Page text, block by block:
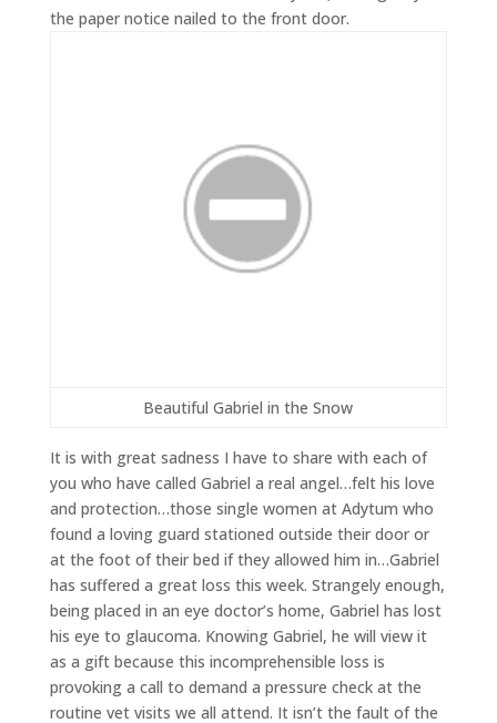
the paper notice nailed to the front door.
Beautiful Gabriel in the Snow
It is with great sadness I have to share with each of
you who have called Gabriel a real angel…felt his love
and protection…those single women at Adytum who
found a loving guard stationed outside their door or
at the foot of their bed if they allowed him in…Gabriel
has suffered a great loss this week. Strangely enough,
being placed in an eye doctor’s home, Gabriel has lost
his eye to glaucoma. Knowing Gabriel, he will view it
as a gift because this incomprehensible loss is
provoking a call to demand a pressure check at the
routine vet visits we all attend. It isn’t the fault of the